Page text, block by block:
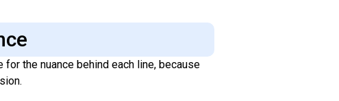
the nuance behind each line, because